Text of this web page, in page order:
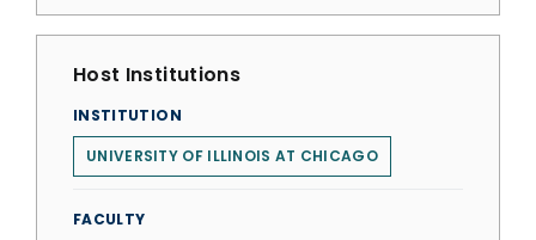
Host Institutions
INSTITUTION
UNIVERSITY OF ILLINOIS AT CHICAGO
FACULTY